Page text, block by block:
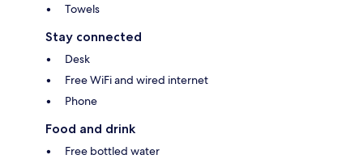
Towels
Stay connected
Desk
Free WiFi and wired internet
Phone
Food and drink
Free bottled water